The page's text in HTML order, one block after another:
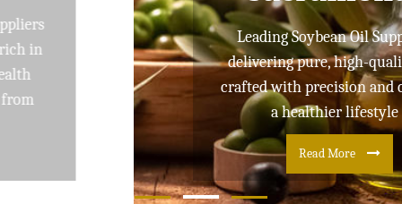
Leading Soybean Oil Suppliers
delivering pure, high-quality oils
crafted with precision and care for
a healthier lifestyle
Read More